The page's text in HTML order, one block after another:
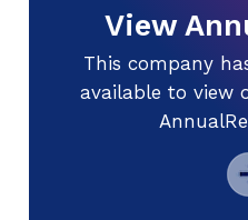
View
This company
available to view